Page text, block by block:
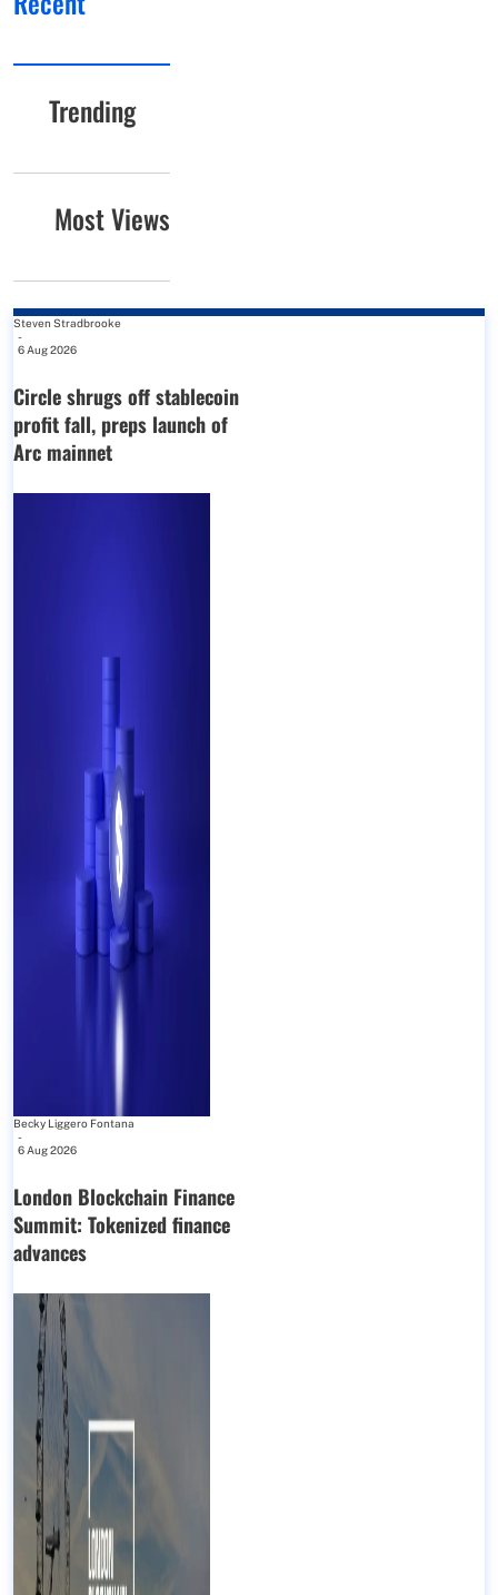
Trending
Most Views
Steven Stradbrooke
-
6 Aug 2026
Circle shrugs off stablecoin
profit fall, preps launch of
Arc mainnet
Becky Liggero Fontana
-
6 Aug 2026
London Blockchain Finance
Summit: Tokenized finance
advances